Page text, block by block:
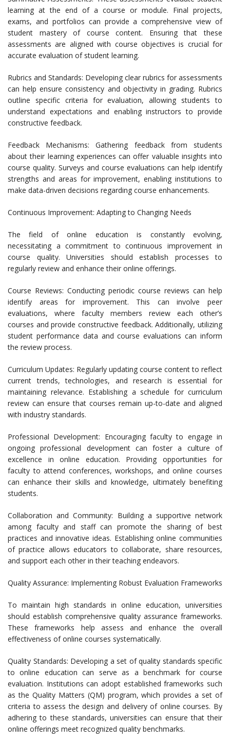
learning at the end of a course or module. Final projects,
exams, and portfolios can provide a comprehensive view of
student mastery of course content. Ensuring that these
assessments are aligned with course objectives is crucial for
accurate evaluation of student learning.
Rubrics and Standards: Developing clear rubrics for assessments
can help ensure consistency and objectivity in grading. Rubrics
outline specific criteria for evaluation, allowing students to
understand expectations and enabling instructors to provide
constructive feedback.
Feedback Mechanisms: Gathering feedback from students
about their learning experiences can offer valuable insights into
course quality. Surveys and course evaluations can help identify
strengths and areas for improvement, enabling institutions to
make data-driven decisions regarding course enhancements.
Continuous Improvement: Adapting to Changing Needs
The field of online education is constantly evolving,
necessitating a commitment to continuous improvement in
course quality. Universities should establish processes to
regularly review and enhance their online offerings.
Course Reviews: Conducting periodic course reviews can help
identify areas for improvement. This can involve peer
evaluations, where faculty members review each other’s
courses and provide constructive feedback. Additionally, utilizing
student performance data and course evaluations can inform
the review process.
Curriculum Updates: Regularly updating course content to reflect
current trends, technologies, and research is essential for
maintaining relevance. Establishing a schedule for curriculum
review can ensure that courses remain up-to-date and aligned
with industry standards.
Professional Development: Encouraging faculty to engage in
ongoing professional development can foster a culture of
excellence in online education. Providing opportunities for
faculty to attend conferences, workshops, and online courses
can enhance their skills and knowledge, ultimately benefiting
students.
Collaboration and Community: Building a supportive network
among faculty and staff can promote the sharing of best
practices and innovative ideas. Establishing online communities
of practice allows educators to collaborate, share resources,
and support each other in their teaching endeavors.
Quality Assurance: Implementing Robust Evaluation Frameworks
To maintain high standards in online education, universities
should establish comprehensive quality assurance frameworks.
These frameworks help assess and enhance the overall
effectiveness of online courses systematically.
Quality Standards: Developing a set of quality standards specific
to online education can serve as a benchmark for course
evaluation. Institutions can adopt established frameworks such
as the Quality Matters (QM) program, which provides a set of
criteria to assess the design and delivery of online courses. By
adhering to these standards, universities can ensure that their
online offerings meet recognized quality benchmarks.